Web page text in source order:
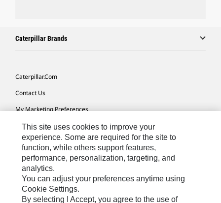
Caterpillar Brands
Caterpillar.com
Contact Us
My Marketing Preferences
Site Map
Cookie Settings
Legal
Privacy
Do Not Sell Or Share My Personal Information
This site uses cookies to improve your
experience. Some are required for the site to
function, while others support features,
performance, personalization, targeting, and
analytics.
You can adjust your preferences anytime using
Cookie Settings.
By selecting I Accept, you agree to the use of